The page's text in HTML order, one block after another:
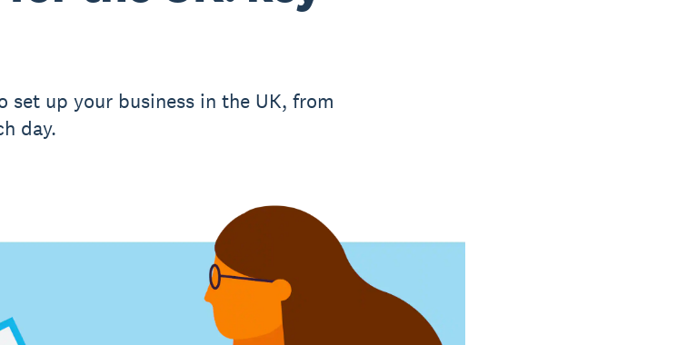
set up your business in the UK, from
day.